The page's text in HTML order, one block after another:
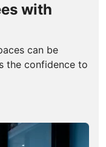
with
can be
the confidence to